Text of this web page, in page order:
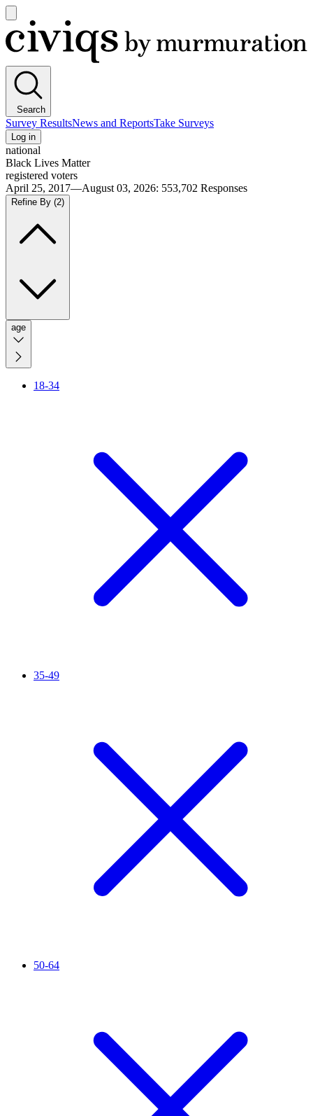
main
menu
Civiqs
Search
Survey ResultsNews and ReportsTake Surveys
Log in
national
Black Lives Matter
registered voters
April 25, 2017—August 03, 2026: 553,702 Responses
Refine By (2)
age
18-34
35-49
50-64